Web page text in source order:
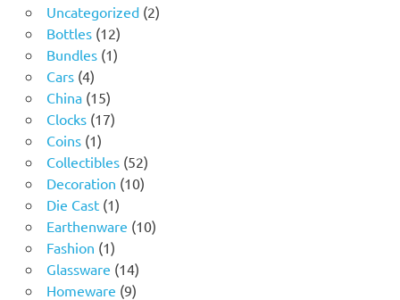
Uncategorized 22
Bottles 1212
products
Bundles 11
Cars 44
products
China 1515
products
Clocks 1717
Coins 11
product
Collectibles 5252
products
Decoration 1010
Die Cast 11
product
Earthenware 1010
Fashion 11
product
Glassware 1414
products
Homeware 99